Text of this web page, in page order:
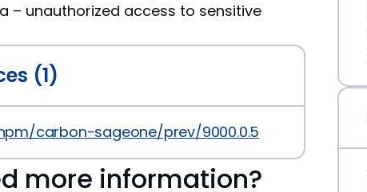
– unauthorized access to sensitive
(1)
carbon-sageone/prev/9000.0.5
more information?